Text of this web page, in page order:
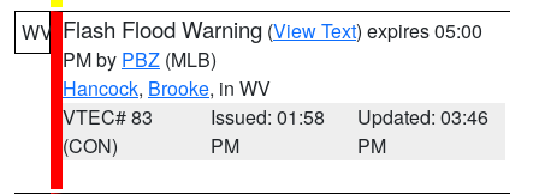
WV Flash Flood Warning (View Text) expires 05:00
PM by PBZ (MLB)
Hancock, Brooke, in WV
VTEC# 83
(CON)
Issued: 01:58
PM
Updated: 03:46
PM